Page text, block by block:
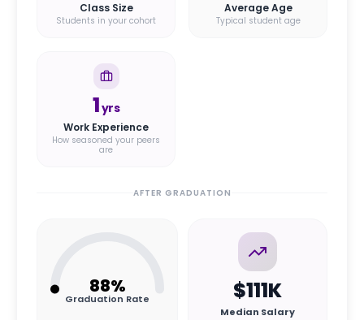
Class Size
Students in your cohort
Average Age
Typical student age
1yrs
Work Experience
How seasoned your peers
are
AFTER GRADUATION
88%
Graduation Rate $111K
Median Salary